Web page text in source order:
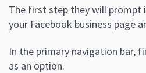
The first step they will prompt
your Facebook business page
In the primary navigation bar,
as an option.